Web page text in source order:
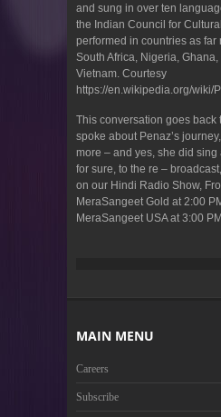
and sung in over ten
the Indian Council for
performed in countries as far
South Africa, Nigeria,
Vietnam. Courtesy
https://en.wikipedia.org/wiki/
This conversation goes back
spoke about Penaz’s
more – and yes, she did
for sure, to the re –
on our Hindi Radio Show,
MeraSangeet Gold at 2:00
MeraSangeet USA at 3:00
MAIN MENU
Careers
Subscribe